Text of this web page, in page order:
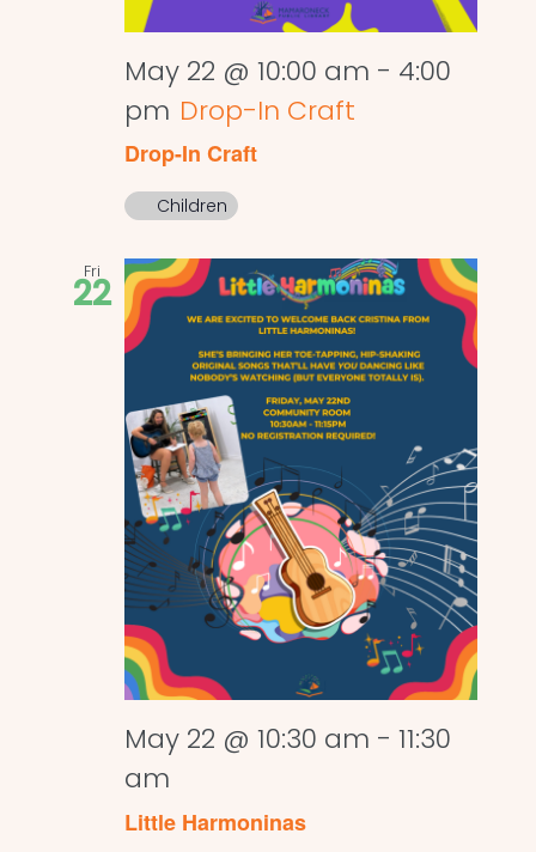
May 22 @ 10:00 am - 4:00
pm Drop-In Craft
Drop-In Craft
Children
Fri
22
May 22 @ 10:30 am - 11:30
am
Little Harmoninas